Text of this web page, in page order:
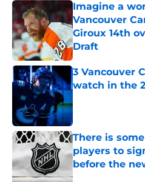
Imagine a
Vancouver
Giroux 14th
Draft
Published by on
3 Vancouver
watch in the
There is
players to
before the
Published by on